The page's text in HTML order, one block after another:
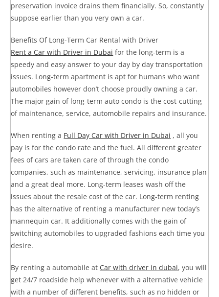
preservation invoice drains them financially. So, constantly
suppose earlier than you very own a car.
Benefits Of Long-Term Car Rental with Driver
Rent a Car with Driver in Dubai for the long-term is a
speedy and easy answer to your day by day transportation
issues. Long-term apartment is apt for humans who want
automobiles however don’t choose proudly owning a car.
The major gain of long-term auto condo is the cost-cutting
of maintenance, service, automobile repairs and insurance.
When renting a Full Day Car with Driver in Dubai , all you
pay is for the condo rate and the fuel. All different greater
fees of cars are taken care of through the condo
companies, such as maintenance, servicing, insurance plan
and a great deal more. Long-term leases wash off the
issues about the resale cost of the car. Long-term renting
has the alternative of renting a manufacturer new today’s
mannequin car. It additionally comes with the gain of
switching automobiles to upgraded fashions each time you
desire.
By renting a automobile at Car with driver in dubai, you will
get 24/7 roadside help whenever with a alternative vehicle
with a number of different benefits, such as no hidden or